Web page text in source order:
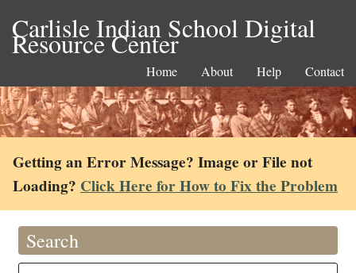
Carlisle Indian School Digital
Resource Center
Home About Help Contact
Getting an Error Message? Image or File not
Loading? Click Here for How to Fix the Problem
Search